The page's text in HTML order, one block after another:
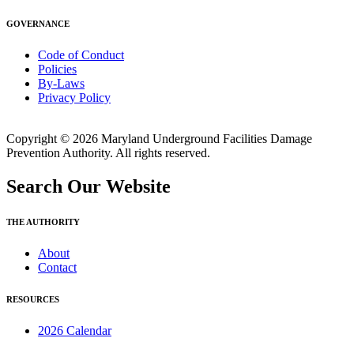
GOVERNANCE
Code of Conduct
Policies
By-Laws
Privacy Policy
Copyright © 2026 Maryland Underground Facilities Damage
Prevention Authority. All rights reserved.
Search Our Website
THE AUTHORITY
About
Contact
RESOURCES
2026 Calendar